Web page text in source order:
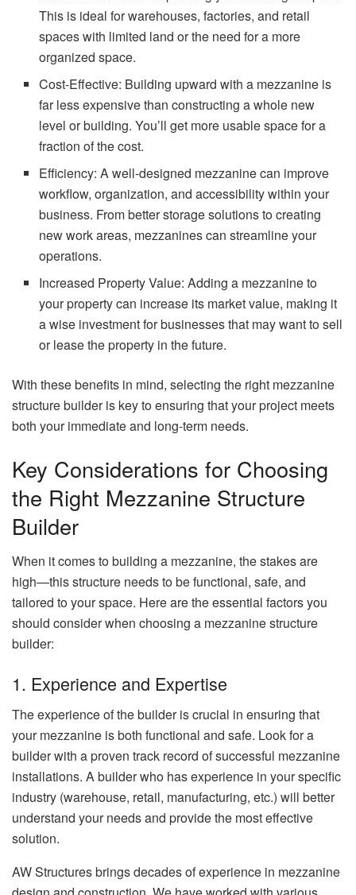
This is ideal for warehouses, factories, and retail
spaces with limited land or the need for a more
organized space.
Cost-Effective: Building upward with a mezzanine is
far less expensive than constructing a whole new
level or building. You’ll get more usable space for a
fraction of the cost.
Efficiency: A well-designed mezzanine can improve
workflow, organization, and accessibility within your
business. From better storage solutions to creating
new work areas, mezzanines can streamline your
operations.
Increased Property Value: Adding a mezzanine to
your property can increase its market value, making it
a wise investment for businesses that may want to sell
or lease the property in the future.
With these benefits in mind, selecting the right mezzanine
structure builder is key to ensuring that your project meets
both your immediate and long-term needs.
Key Considerations for Choosing
the Right Mezzanine Structure
Builder
When it comes to building a mezzanine, the stakes are
high—this structure needs to be functional, safe, and
tailored to your space. Here are the essential factors you
should consider when choosing a mezzanine structure
builder:
1. Experience and Expertise
The experience of the builder is crucial in ensuring that
your mezzanine is both functional and safe. Look for a
builder with a proven track record of successful mezzanine
installations. A builder who has experience in your specific
industry (warehouse, retail, manufacturing, etc.) will better
understand your needs and provide the most effective
solution.
AW Structures brings decades of experience in mezzanine